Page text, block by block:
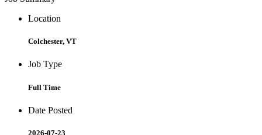
Location
Colchester, VT
Job Type
Full Time
Date Posted
2026-07-23